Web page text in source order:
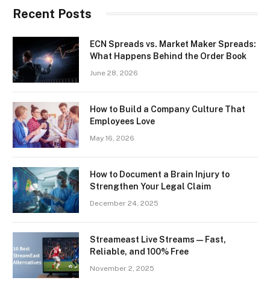
Recent Posts
ECN Spreads vs. Market Maker Spreads:
What Happens Behind the Order Book
June 28, 2026
How to Build a Company Culture That
Employees Love
May 16, 2026
How to Document a Brain Injury to
Strengthen Your Legal Claim
December 24, 2025
Streameast Live Streams — Fast,
Reliable, and 100% Free
November 2, 2025